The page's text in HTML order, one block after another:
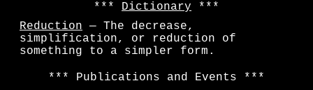
Dictionary
Reduction — The decrease,
simplification, or reduction of
something to a simpler form.
Publications and Events